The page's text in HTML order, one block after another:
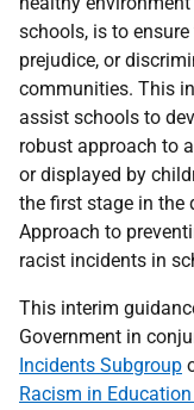
schools, is to
prejudice, or
communities. This
assist schools to
robust approach to
or displayed by
the first stage in the
Approach to
racist incidents in
This interim
Government in
Incidents Subgroup
Racism in